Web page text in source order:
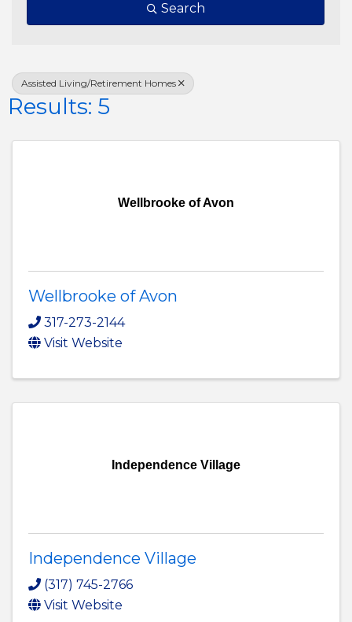
Search
Assisted Living/Retirement Homes
Results: 5
Wellbrooke of Avon
Wellbrooke of Avon
317-273-2144
Visit Website
Independence Village
Independence Village
(317) 745-2766
Visit Website